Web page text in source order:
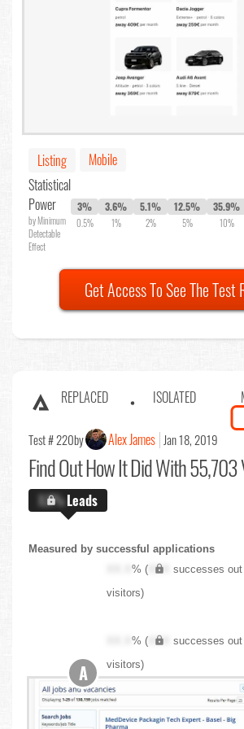
Listing
Mobile
Statistical
Power
by Minimum
Detectable
Effect
3%
0.5%
3.6%
1%
5.1%
2%
12.5%
5%
35.9%
10%
Get Access To See The Test
REPLACED ISOLATED
Test # 220by Alex James Jan 18, 2019
Find OutHow It Did With 55,703
X.X%Leads
Measured by successful applications
XX.X% ( XXX successes
visitors)
XX.X% ( XXX successes
visitors)
A